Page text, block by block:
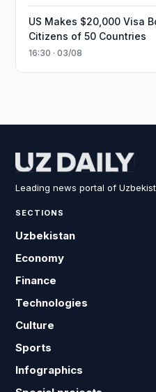
US Makes $20,000 Visa
Citizens of 50 Countries
16:30 · 03/08
Leading news portal of
SECTIONS
Uzbekistan
Economy
Finance
Technologies
Culture
Sports
Infographics